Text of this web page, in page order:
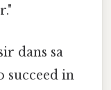
dans sa
succeed in